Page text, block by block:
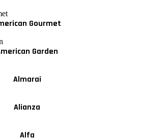
Gourmet
Garden
Almarai
Alianza
Alfa